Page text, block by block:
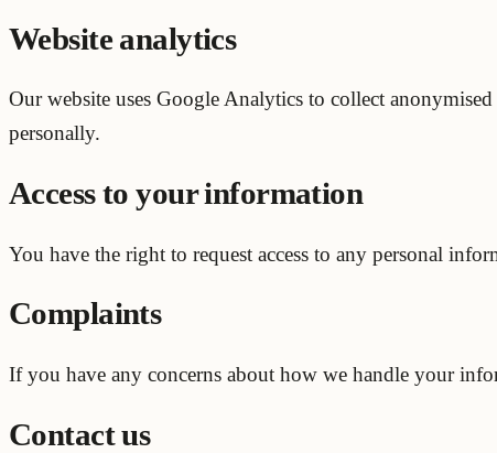
Website analytics
Our website uses Google Analytics to collect
personally.
Access to your information
You have the right to request access to any personal
Complaints
If you have any concerns about how we handle your
Contact us